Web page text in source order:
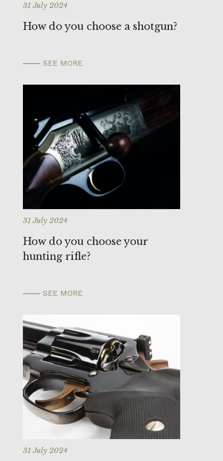
31 July 2024
How do you choose a shotgun?
SEE MORE
31 July 2024
How do you choose your
hunting rifle?
SEE MORE
31 July 2024